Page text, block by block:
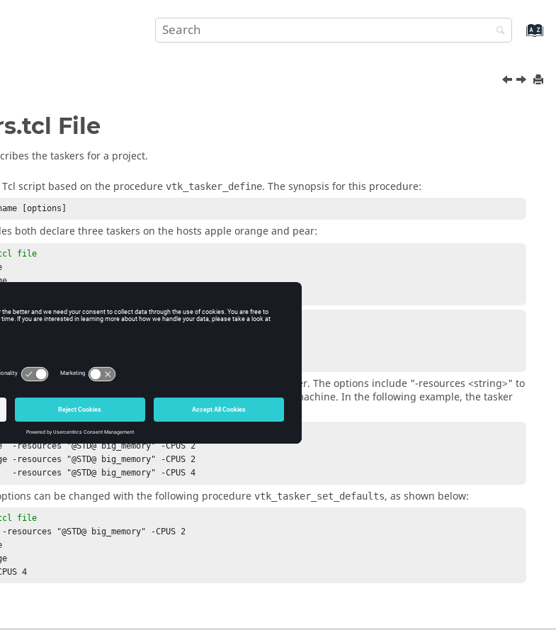
File
thetaskers for a project.
script based on the procedure vtk_tasker_define. The synopsis for this procedure:
[options]
both declare threetaskers on the hosts apple orange and pear:
file
orange
file
many optionsto define the characteristics of the tasker. The options include "-resources <string>" to
by ataskerand-CPUS nto define the number of CPUs in a machine. In the following example, thetasker
the resource "big_memory":
apple  -resources "@STD@ big_memory" -CPUS 2
-resources "@STD@ big_memory" -CPUS 4
can be changed with the following procedure vtk_tasker_set_defaults, as shown below:
file
4